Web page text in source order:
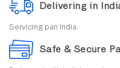
Delivering in
Servicing pan India.
Safe & Secure